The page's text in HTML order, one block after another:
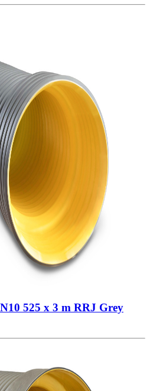
525 x 3 m RRJ Grey